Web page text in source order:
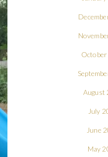
August
July
June
May